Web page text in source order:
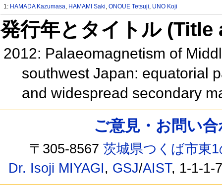
1: HAMADA Kazumasa, HAMAMI Saki,ONOUE Tetsuji, UNO Koji
発行年とタイトル
2012: Palaeomagnetism of
southwest Japan: equatorial
and widespread secondary
ご意見・お問い
〒305-8567茨城県つくば市東
Dr. Isoji MIYAGI, GSJ/AIST, 1-1-1-